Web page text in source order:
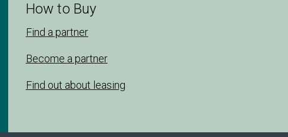
How to Buy
Find a partner
Become a partner
Find out about leasing